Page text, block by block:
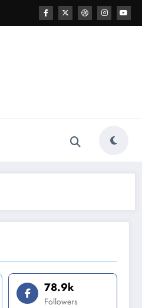
78.9k
Followers